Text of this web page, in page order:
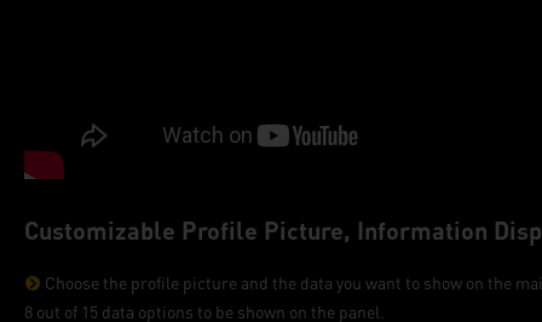
Customizable Profile Picture, Information
Choose the profile picture and the data you want to show on the
8 out of 15 data options to be shown on the panel.